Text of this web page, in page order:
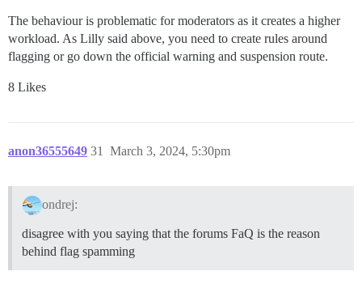
The behaviour is problematic for moderators as it creates a higher
workload. As Lilly said above, you need to create rules around
flagging or go down the official warning and suspension route.
8 Likes
anon36555649 March 3, 2024, 5:30pm
31
ondrej:
disagree with you saying that the forums FaQ is the reason
behind flag spamming